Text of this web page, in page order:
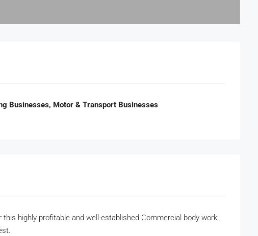
Businesses, Motor & Transport Businesses
highly profitable and well-established Commercial body work,